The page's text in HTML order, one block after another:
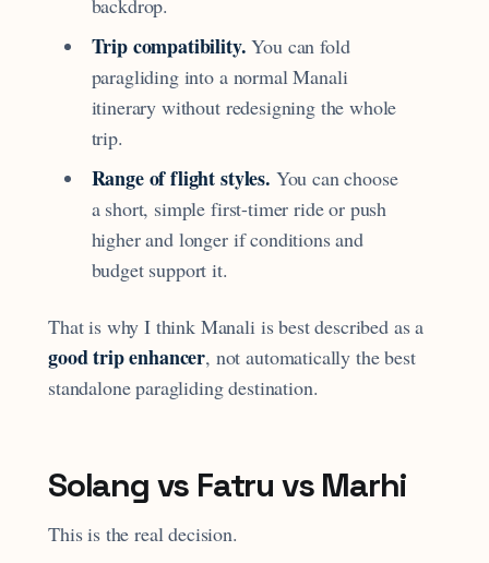
backdrop.
Trip compatibility. You can fold
paragliding into a normal Manali
itinerary without redesigning the whole
trip.
Range of flight styles. You can choose
a short, simple first-timer ride or push
higher and longer if conditions and
budget support it.
That is why I think Manali is best described as a
good trip enhancer, not automatically the best
standalone paragliding destination.
Solang vs Fatru vs Marhi
This is the real decision.